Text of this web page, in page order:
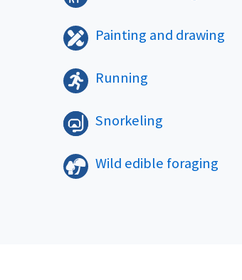
Painting and drawing
Running
Snorkeling
Wild edible foraging